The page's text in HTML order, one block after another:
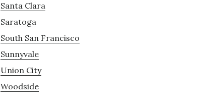
Santa Clara
Saratoga
South San Francisco
Sunnyvale
Union City
Woodside